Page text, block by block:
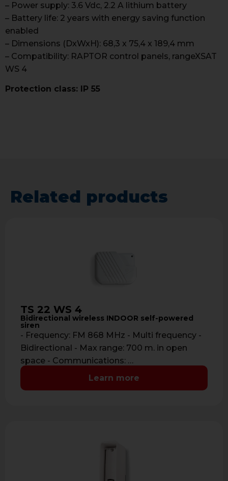
– Power supply: 3.6 Vdc, 2.2 A lithium battery
– Battery life: 2 years with energy saving function
enabled
– Dimensions (DxWxH): 68,3 x 75,4 x 189,4 mm
– Compatibility: RAPTOR control panels, rangeXSAT
WS 4
Protection class: IP 55
Related products
TS 22 WS 4
Bidirectional wireless INDOOR self-powered
siren
- Frequency: FM 868 MHz - Multi frequency -
Bidirectional - Max range: 700 m. in open
space - Communications: …
Learn more